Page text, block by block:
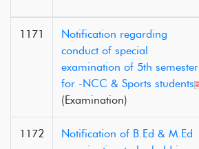
1171
Notification regarding
conduct of special
examination of 5th semester
for -NCC & Sports students
(Examination)
1172
Notification of B.Ed & M.Ed